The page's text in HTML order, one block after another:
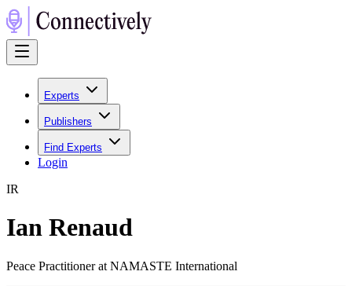
Experts
Publishers
Find Experts
Login
IR
Ian Renaud
Peace Practitioner at NAMASTE International